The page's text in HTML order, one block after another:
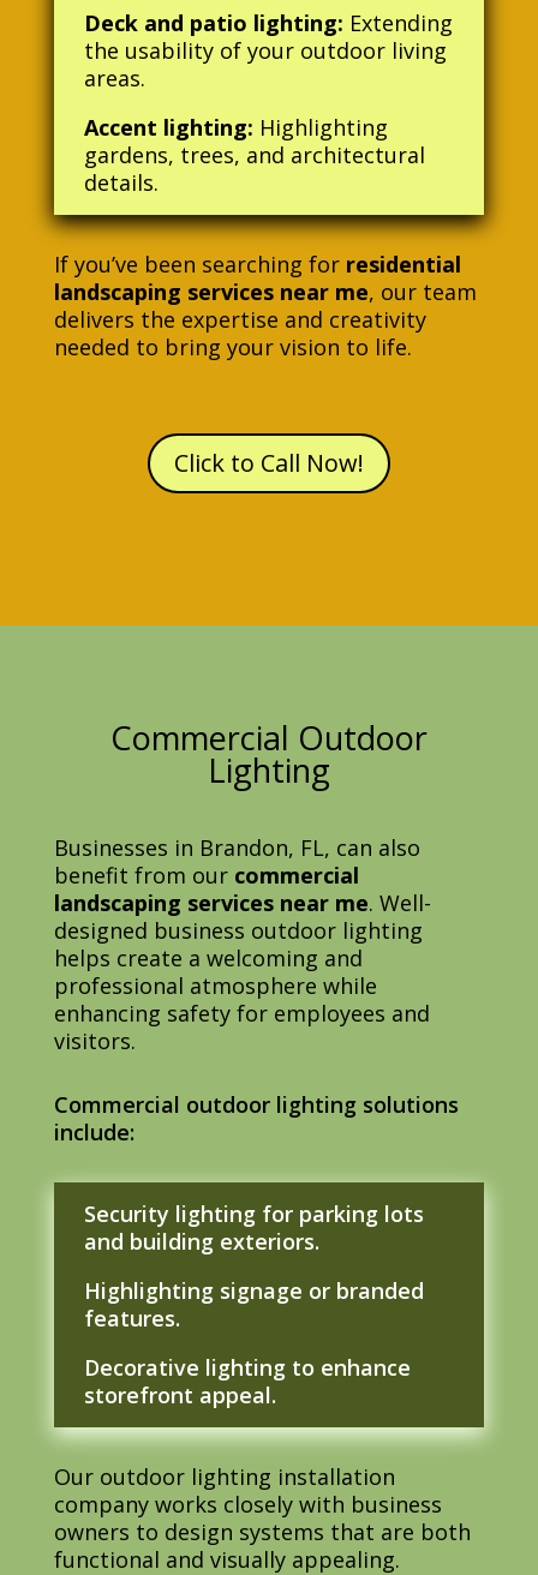
Deck and patio lighting: Extending
the usability of your outdoor living
areas.
Accent lighting: Highlighting
gardens, trees, and architectural
details.
If you’ve been searching for residential
landscaping services near me, our team
delivers the expertise and creativity
needed to bring your vision to life.
Click to Call Now!
Commercial Outdoor
Lighting
Businesses in Brandon, FL, can also
benefit from our commercial
landscaping services near me. Well-
designed business outdoor lighting
helps create a welcoming and
professional atmosphere while
enhancing safety for employees and
visitors.
Commercial outdoor lighting solutions
include:
Security lighting for parking lots
and building exteriors.
Highlighting signage or branded
features.
Decorative lighting to enhance
storefront appeal.
Our outdoor lighting installation
company works closely with business
owners to design systems that are both
functional and visually appealing.